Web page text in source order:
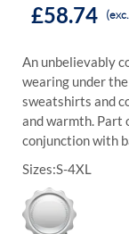
£58.74
An unbelievably
wearing under
sweatshirts and
and warmth. Part
conjunction with
Sizes:S-4XL